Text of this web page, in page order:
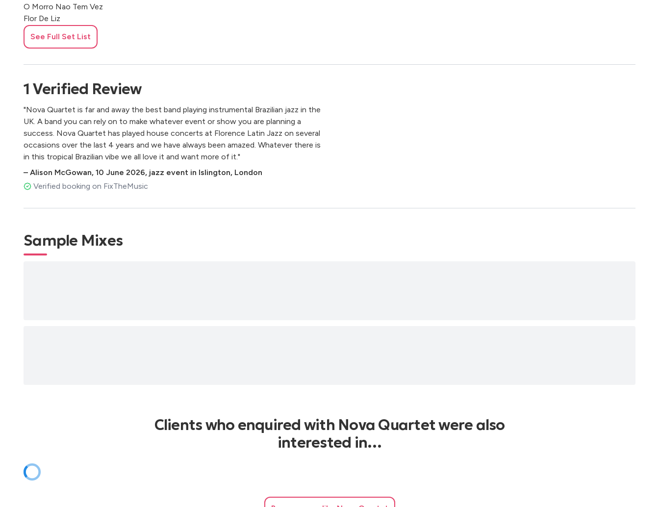
O Morro Nao Tem Vez
Flor De Liz
Mas Que Nada
Alguém Me Avisou
Tiro Ao Álvaro
Acreditar
Trem Das Onze
Apaga O Fogo Mané
A Rita
Corre E Olha O Ceu
A Sorrir
As Mariposa
Alvorada
Ê Baiana
A Banda
Feijoada Completa
Luz Negra
Timoneiro
See Full Set List
1 Verified Review
"Nova Quartet is far and away the best band playing instrumental Brazilian jazz in the
UK. A band you can rely on to make whatever event or show you are planning a
success. Nova Quartet has played house concerts at Florence Latin Jazz on several
occasions over the last 4 years and we have always been amazed. Whatever there is
in this tropical Brazilian vibe we all love it and want more of it."
– Alison McGowan, 10 June 2026, jazz event in Islington, London
Verified booking on FixTheMusic
Sample Mixes
Clients who enquired with Nova Quartet were also
interested in…